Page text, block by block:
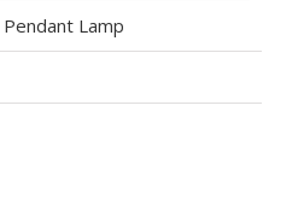
Lamp